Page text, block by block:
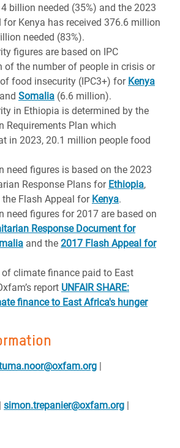
billion needed (35%) and the 2023
for Kenya has received 376.6 million
needed (83%).
figures are based on IPC
of the number of people in crisis or
food insecurity (IPC3+) for Kenya
Somalia (6.6 million).
in Ethiopia is determined by the
Requirements Plan which
in 2023, 20.1 million people food
need figures is based on the 2023
Response Plans for Ethiopia,
the Flash Appeal for Kenya.
need figures for 2017 are based on
Response Document for
and the 2017 Flash Appeal for
of climate finance paid to East
report UNFAIR SHARE:
finance to East Africa's hunger
|
| simon.trepanier@oxfam.org |